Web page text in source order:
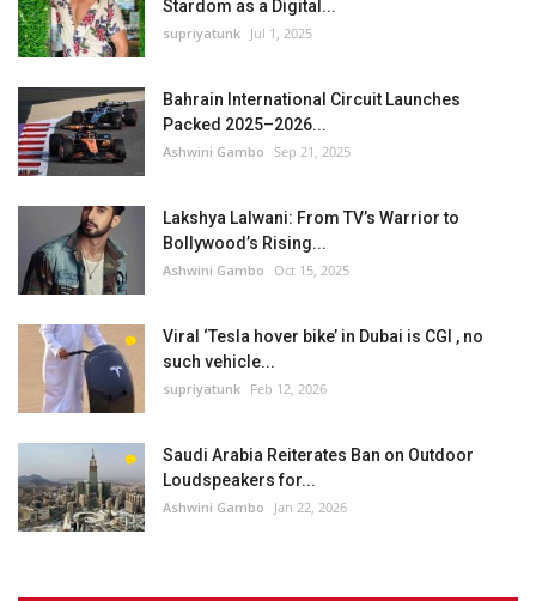
Automobile
Language
English Arabic
Stardom as a Digital...
supriyatunk Jul 1, 2025
Bahrain International Circuit Launches
Packed 2025–2026...
Ashwini Gambo Sep 21, 2025
Lakshya Lalwani: From TV’s Warrior to
Bollywood’s Rising...
Ashwini Gambo Oct 15, 2025
Viral ‘Tesla hover bike’ in Dubai is CGI , no
such vehicle...
supriyatunk Feb 12, 2026
Saudi Arabia Reiterates Ban on Outdoor
Loudspeakers for...
Ashwini Gambo Jan 22, 2026